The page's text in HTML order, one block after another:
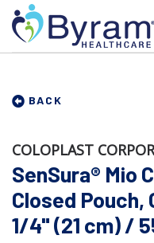
BACK
COLOPLAST
SenSura® Mio
Closed Pouch,
1/4" (21 cm) /